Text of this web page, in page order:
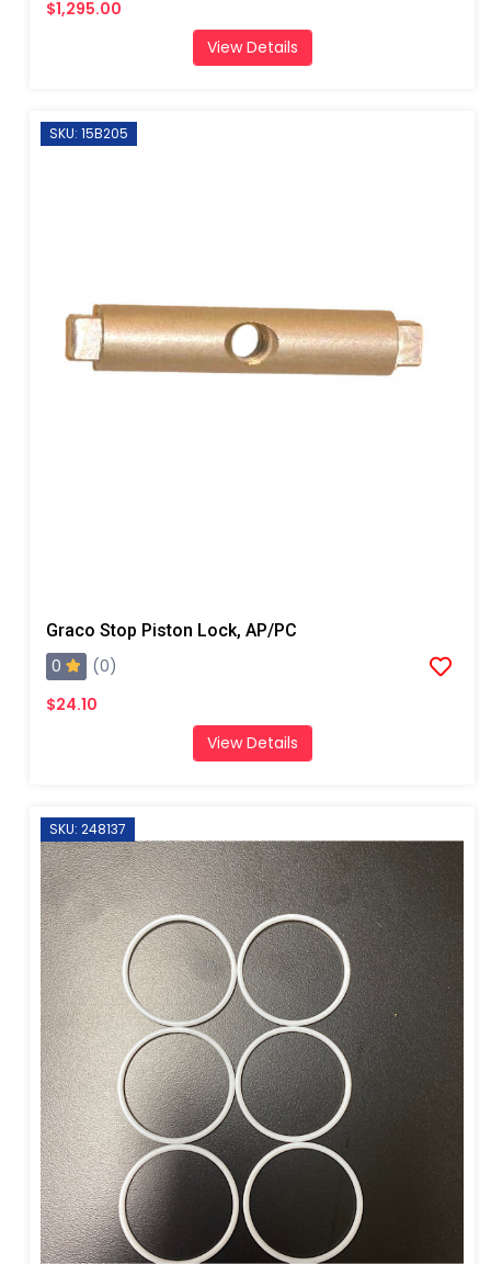
$1,295.00
View Details
SKU: 15B205
Graco Stop Piston Lock, AP/PC
0
(0)
$24.10
View Details
SKU: 248137